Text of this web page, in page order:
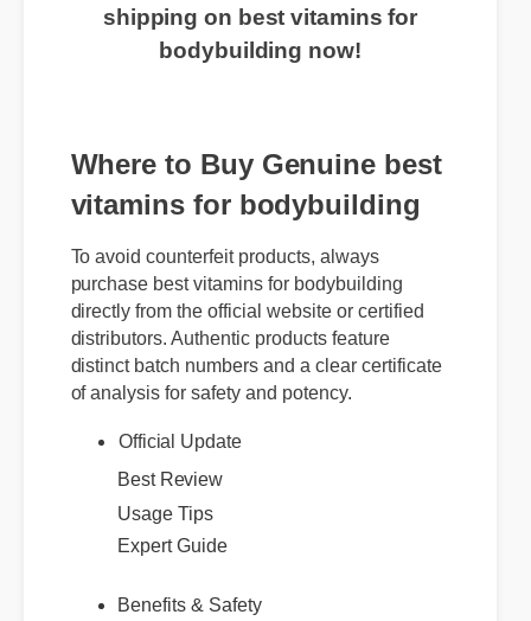
shipping on best vitamins for
bodybuilding now!
Where to Buy Genuine best
vitamins for bodybuilding
To avoid counterfeit products, always
purchase best vitamins for bodybuilding
directly from the official website or certified
distributors. Authentic products feature
distinct batch numbers and a clear certificate
Best Review
Usage Tips